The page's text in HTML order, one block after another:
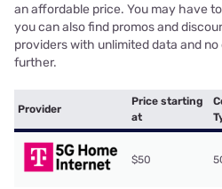
an affordable price. You may have
you can also find promos and
providers with unlimited data and
further.
Provider
Price starting
at
$50